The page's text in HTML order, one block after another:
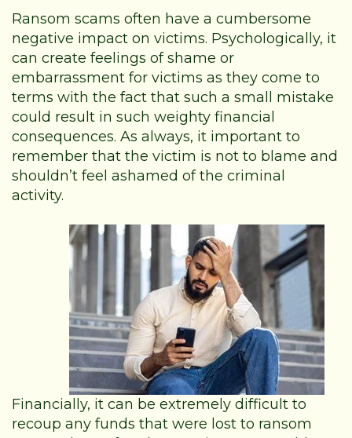
Ransom scams often have a cumbersome
negative impact on victims. Psychologically, it
can create feelings of shame or
embarrassment for victims as they come to
terms with the fact that such a small mistake
could result in such weighty financial
consequences. As always, it important to
remember that the victim is not to blame and
shouldn’t feel ashamed of the criminal
activity.
Financially, it can be extremely difficult to
recoup any funds that were lost to ransom